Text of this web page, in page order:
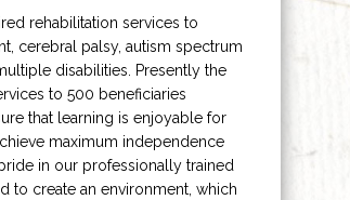
rehabilitation services to
cerebral palsy, autism spectrum
disabilities. Presently the
to 500 beneficiaries
that learning is enjoyable for
maximum independence
in our professionally trained
to create an environment, which